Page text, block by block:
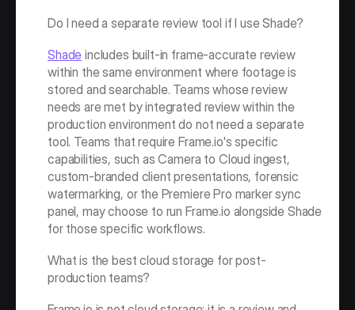
Do I need a separate review tool if I use Shade?
Shade includes built-in frame-accurate review
within the same environment where footage is
stored and searchable. Teams whose review
needs are met by integrated review within the
production environment do not need a separate
tool. Teams that require Frame.io's specific
capabilities, such as Camera to Cloud ingest,
custom-branded client presentations, forensic
watermarking, or the Premiere Pro marker sync
panel, may choose to run Frame.io alongside Shade
for those specific workflows.
What is the best cloud storage for post-
production teams?